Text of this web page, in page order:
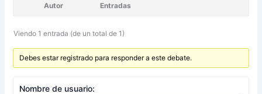
Autor Entradas
Viendo 1 entrada (de un total de 1)
Debes estar registrado para responder a este debate.
Nombre de usuario: